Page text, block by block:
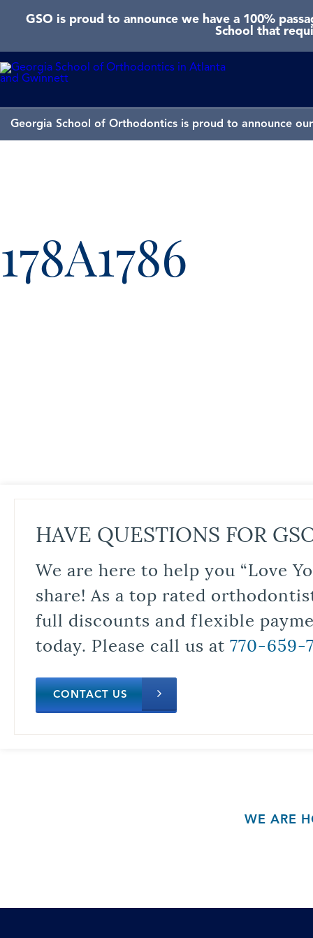
GSO is proud to announce we have a 100%
School that
Georgia School of Orthodontics is proud to announce
178A1786
HAVE QUESTIONS FOR
We are here to help you “Love
share! As a top rated
full discounts and flexible
today. Please call us at 770-659-
CONTACT US
WE ARE